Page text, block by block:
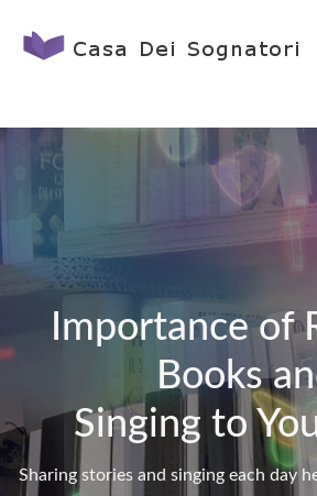
Importance of
Books
Singing to
Sharing stories and singing each day